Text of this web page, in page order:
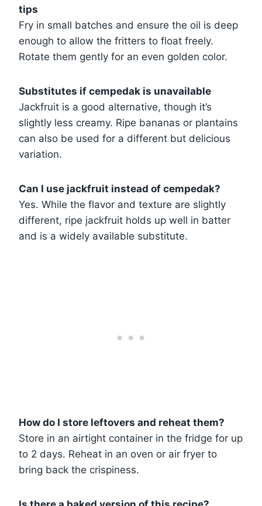
tips
Fry in small batches and ensure the oil is deep
enough to allow the fritters to float freely.
Rotate them gently for an even golden color.
Substitutes if cempedak is unavailable
Jackfruit is a good alternative, though it’s
slightly less creamy. Ripe bananas or plantains
can also be used for a different but delicious
variation.
Can I use jackfruit instead of cempedak?
Yes. While the flavor and texture are slightly
different, ripe jackfruit holds up well in batter
and is a widely available substitute.
How do I store leftovers and reheat them?
Store in an airtight container in the fridge for up
to 2 days. Reheat in an oven or air fryer to
bring back the crispiness.